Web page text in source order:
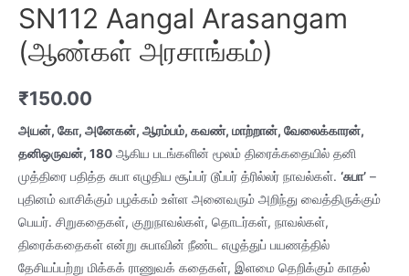
SN112 Aangal Arasangam
(ஆண்கள் அரசாங்கம்)
₹150.00
அயன், கோ, அனேகன், ஆரம்பம், கவண், மாற்றான், வேலைக்காரன்,
தனிஒருவன், 180 ஆகிய படங்களின் மூலம் திரைக்கதையில் தனி
முத்திரை பதித்த சுபா எழுதிய சூப்பர் டூப்பர் த்ரில்லர் நாவல்கள். ‘சுபா’ –
புதினம் வாசிக்கும் பழக்கம் உள்ள அனைவரும் அறிந்து வைத்திருக்கும்
பெயர். சிறுகதைகள், குறுநாவல்கள், தொடர்கள், நாவல்கள்,
திரைக்கதைகள் என்று சுபாவின் நீண்ட எழுத்துப் பயணத்தில்
தேசியப்பற்று மிக்கக் ராணுவக் கதைகள், இளமை தெறிக்கும் காதல்